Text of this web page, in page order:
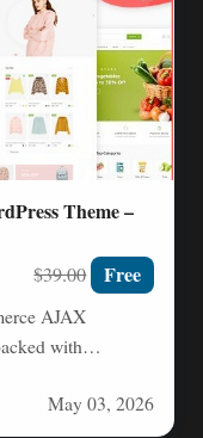
Theme –
$39.00 Free
AJAX
with
May 03, 2026